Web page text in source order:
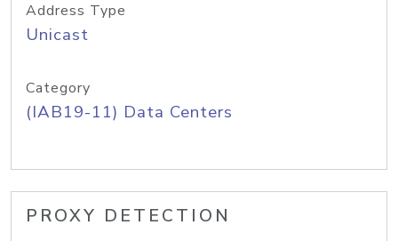
Address Type
Unicast
Category
(IAB19-11) Data Centers
PROXY DETECTION